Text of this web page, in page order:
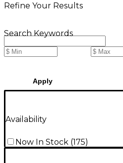
Refine Your Results
Search Keywords
Apply
Availability
Now In Stock (175)